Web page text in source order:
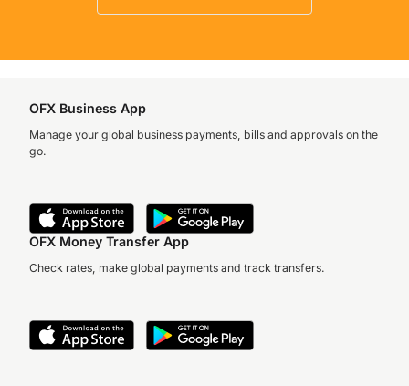
OFX Business App
Manage your global business payments, bills and approvals on the
go.
OFX Money Transfer App
Check rates, make global payments and track transfers.